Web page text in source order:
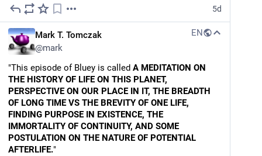
5d
Mark T. Tomczak
@mark
EN
"This episode of Bluey is called A MEDITATION ON
THE HISTORY OF LIFE ON THIS PLANET,
PERSPECTIVE ON OUR PLACE IN IT, THE BREADTH
OF LONG TIME VS THE BREVITY OF ONE LIFE,
FINDING PURPOSE IN EXISTENCE, THE
IMMORTALITY OF CONTINUITY, AND SOME
POSTULATION ON THE NATURE OF POTENTIAL
AFTERLIFE."